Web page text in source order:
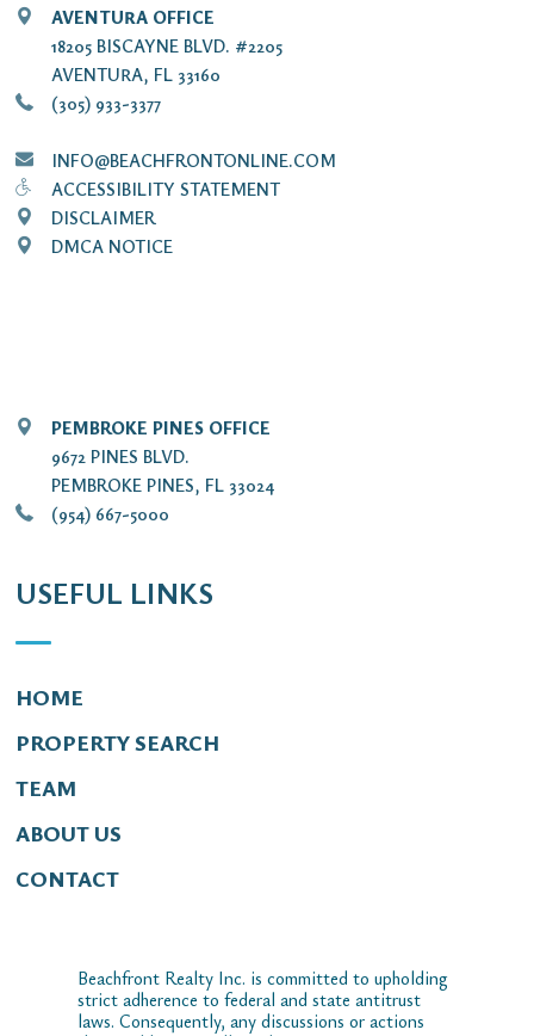
AVENTURA OFFICE
18205 BISCAYNE BLVD. #2205
AVENTURA, FL 33160
(305) 933-3377
INFO@BEACHFRONTONLINE.COM
ACCESSIBILITY STATEMENT
DISCLAIMER
DMCA NOTICE
PEMBROKE PINES OFFICE
9672 PINES BLVD.
PEMBROKE PINES, FL 33024
(954) 667-5000
USEFUL LINKS
HOME
PROPERTY SEARCH
TEAM
ABOUT US
CONTACT
Beachfront Realty Inc. is committed to upholding
strict adherence to federal and state antitrust
laws. Consequently, any discussions or actions